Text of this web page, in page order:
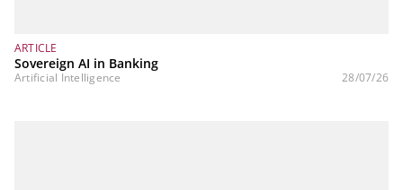
ARTICLE
Sovereign AI in Banking
Artificial Intelligence 28/07/26